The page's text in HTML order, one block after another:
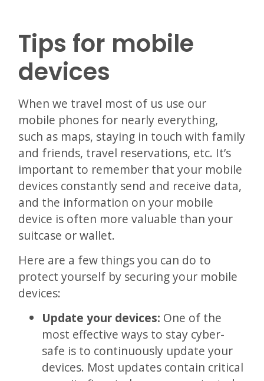
Tips for mobile
devices
When we travel most of us use our
mobile phones for nearly everything,
such as maps, staying in touch with family
and friends, travel reservations, etc. It’s
important to remember that your mobile
devices constantly send and receive data,
and the information on your mobile
device is often more valuable than your
suitcase or wallet.
Here are a few things you can do to
protect yourself by securing your mobile
devices:
Update your devices: One of the
most effective ways to stay cyber-
safe is to continuously update your
devices. Most updates contain critical